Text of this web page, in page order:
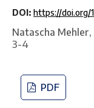
DOI: https://doi.org/
Natascha
3-4
PDF